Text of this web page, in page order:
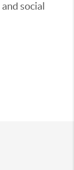
social